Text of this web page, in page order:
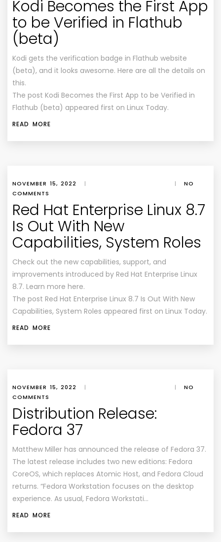
Kodi Becomes the First App
to be Verified in Flathub
(beta)
Kodi gets the verification badge in Flathub website
(beta), and it looks awesome. Here are all the details on
this.
The post Kodi Becomes the First App to be Verified in
Flathub (beta) appeared first on Linux Today.
READ MORE
NOVEMBER 15, 2022 | |
NO
COMMENTS
Red Hat Enterprise Linux 8.7
Is Out With New
Capabilities, System Roles
Check out the new capabilities, support, and
improvements introduced by Red Hat Enterprise Linux
8.7. Learn more here.
The post Red Hat Enterprise Linux 8.7 Is Out With New
Capabilities, System Roles appeared first on Linux Today.
READ MORE
NOVEMBER 15, 2022 | |
NO
COMMENTS
Distribution Release:
Fedora 37
Matthew Miller has announced the release of Fedora 37.
The latest release includes two new editions: Fedora
CoreOS, which replaces Atomic Host, and Fedora Cloud
returns. “Fedora Workstation focuses on the desktop
experience. As usual, Fedora Workstati…
READ MORE